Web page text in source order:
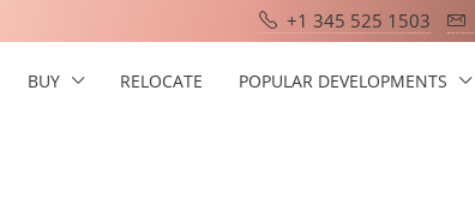
+1 345 525 1503
BUY RELOCATE POPULAR DEVELOPMENTS